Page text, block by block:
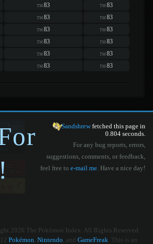
TM 83 TM83
TM 83 TM83
TM 83 TM83
TM 83 TM83
TM 83 TM83
TM 83 TM83
Sandshrewfetched this page in
0.804 seconds.
For any bug reports, errors,
suggestions, comments, or feedback,
feel free to e-mail me. Have a nice day!
2026 The Pokémon Index. All Rights Reserved.
Pokémon, Nintendo, and GameFreak. This is an